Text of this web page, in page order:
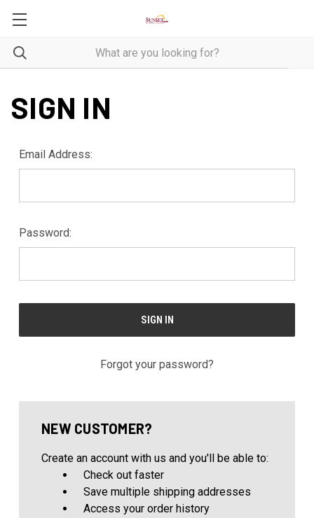
SIGN IN
Email Address:
Password:
Forgot your password?
NEW CUSTOMER?
Create an account with us and you'll be able to:
Check out faster
Save multiple shipping addresses
Access your order history